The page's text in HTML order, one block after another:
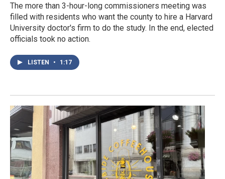
The more than 3-hour-long commissioners meeting was
filled with residents who want the county to hire a Harvard
University doctor's firm to do the study. In the end, elected
officials took no action.
LISTEN • 1:17